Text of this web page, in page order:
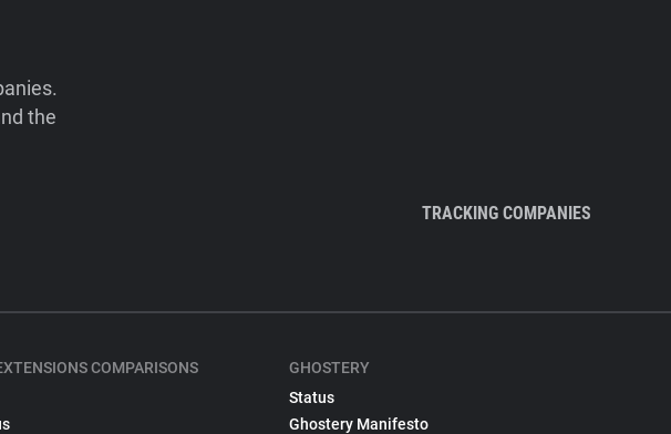
the
TRACKING COMPANIES
COMPARISONS
GHOSTERY
Status
Ghostery Manifesto